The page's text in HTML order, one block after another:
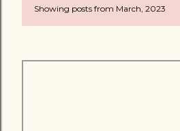
PShowing posts from March, 2023